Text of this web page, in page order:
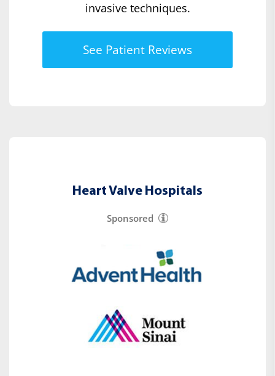
invasive techniques.
See Patient Reviews
Heart Valve Hospitals
Sponsored